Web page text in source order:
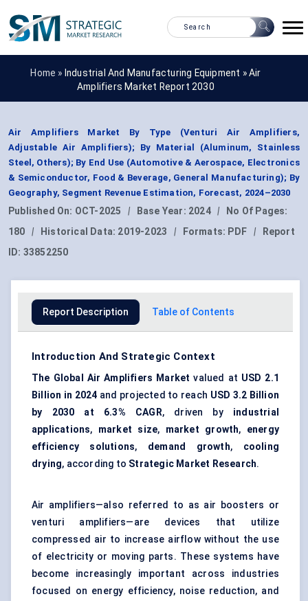
Home » Industrial And Manufacturing Equipment »Air
Amplifiers Market Report 2030
Air Amplifiers Market By Type (Venturi Air Amplifiers,
Adjustable Air Amplifiers); By Material (Aluminum, Stainless
Steel, Others); By End Use (Automotive & Aerospace, Electronics
& Semiconductor, Food & Beverage, General Manufacturing); By
Geography, Segment Revenue Estimation, Forecast, 2024–2030
Published On: OCT-2025 | Base Year: 2024 |
No Of Pages:
180
| Historical Data: 2019-2023 | Formats: PDF |
Report
ID: 33852250
Report Description Table of Contents
Introduction And Strategic Context
The Global Air Amplifiers Market valued at USD 2.1
Billion in 2024 and projected to reach USD 3.2 Billion
by 2030 at 6.3% CAGR, driven by industrial
applications, market size, market growth, energy
efficiency solutions, demand growth, cooling
drying, according to Strategic Market Research.
Air amplifiers—also referred to as air boosters or
venturi amplifiers—are devices that utilize
compressed air to increase airflow without the use
of electricity or moving parts. These systems have
become increasingly important across industries
focused on energy efficiency, noise reduction, and